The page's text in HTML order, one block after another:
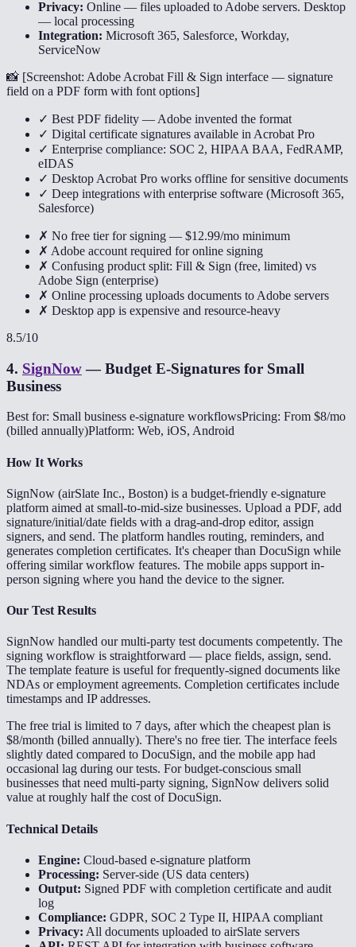
Privacy: Online — files uploaded to Adobe servers. Desktop
— local processing
Integration: Microsoft 365, Salesforce, Workday,
ServiceNow
📸 [Screenshot: Adobe Acrobat Fill & Sign interface — signature
field on a PDF form with font options]
✓ Best PDF fidelity — Adobe invented the format
✓ Digital certificate signatures available in Acrobat Pro
✓ Enterprise compliance: SOC 2, HIPAA BAA, FedRAMP,
eIDAS
✓ Desktop Acrobat Pro works offline for sensitive documents
✓ Deep integrations with enterprise software (Microsoft 365,
Salesforce)
✗ No free tier for signing — $12.99/mo minimum
✗ Adobe account required for online signing
✗ Confusing product split: Fill & Sign (free, limited) vs
Adobe Sign (enterprise)
✗ Online processing uploads documents to Adobe servers
✗ Desktop app is expensive and resource-heavy
8.5/10
4. SignNow—Budget E-Signatures for Small
Business
Best for: Small business e-signature workflowsPricing: From $8/mo
(billed annually)Platform: Web, iOS, Android
How It Works
SignNow (airSlate Inc., Boston) is a budget-friendly e-signature
platform aimed at small-to-mid-size businesses. Upload a PDF, add
signature/initial/date fields with a drag-and-drop editor, assign
signers, and send. The platform handles routing, reminders, and
generates completion certificates. It's cheaper than DocuSign while
offering similar workflow features. The mobile apps support in-
person signing where you hand the device to the signer.
Our Test Results
SignNow handled our multi-party test documents competently. The
signing workflow is straightforward — place fields, assign, send.
The template feature is useful for frequently-signed documents like
NDAs or employment agreements. Completion certificates include
timestamps and IP addresses.
The free trial is limited to 7 days, after which the cheapest plan is
$8/month (billed annually). There's no free tier. The interface feels
slightly dated compared to DocuSign, and the mobile app had
occasional lag during our tests. For budget-conscious small
businesses that need multi-party signing, SignNow delivers solid
value at roughly half the cost of DocuSign.
Technical Details
Engine: Cloud-based e-signature platform
Processing: Server-side (US data centers)
Output: Signed PDF with completion certificate and audit
log
Compliance: GDPR, SOC 2 Type II, HIPAA compliant
Privacy: All documents uploaded to airSlate servers